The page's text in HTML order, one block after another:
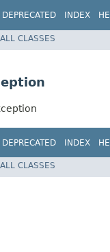
DEPRECATED INDEX
ALL CLASSES
DEPRECATED INDEX
ALL CLASSES